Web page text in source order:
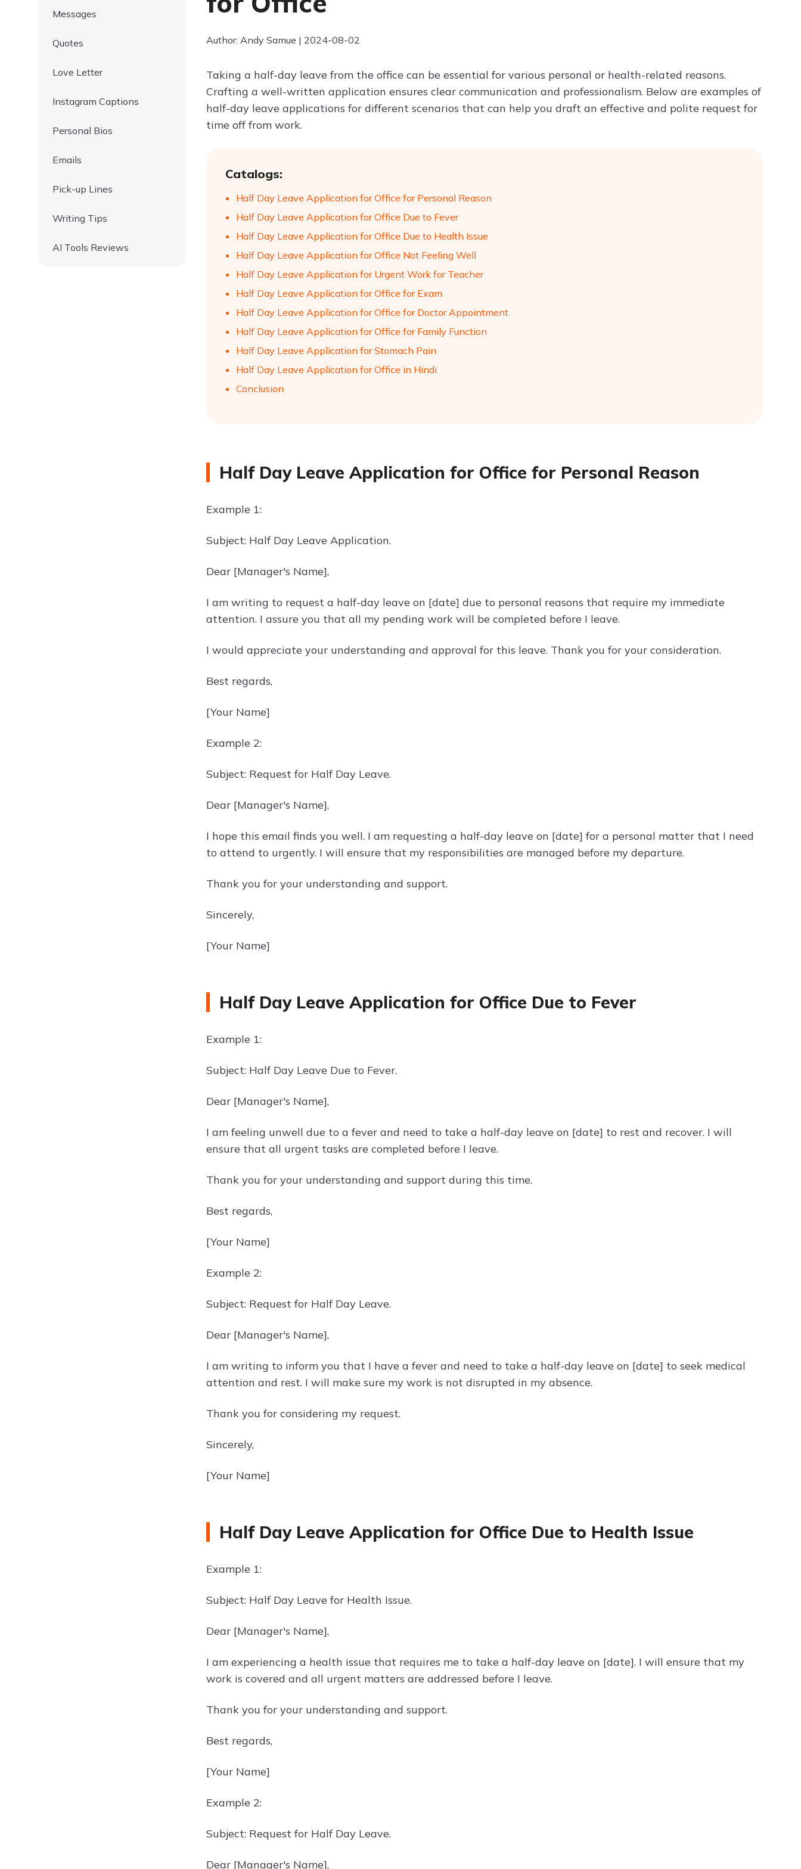
Messages
Quotes
Love Letter
Instagram Captions
Personal Bios
Emails
Pick-up Lines
Writing Tips
AI Tools Reviews
Author: Andy Samue | 2024-08-02
Taking a half-day leave from the office can be essential for various personal or health-related reasons.
Crafting a well-written application ensures clear communication and professionalism. Below are examples of
half-day leave applications for different scenarios that can help you draft an effective and polite request for
time off from work.
Catalogs:
Half Day Leave Application for Office for Personal Reason
Half Day Leave Application for Office Due to Fever
Half Day Leave Application for Office Due to Health Issue
Half Day Leave Application for Office Not Feeling Well
Half Day Leave Application for Urgent Work for Teacher
Half Day Leave Application for Office for Exam
Half Day Leave Application for Office for Doctor Appointment
Half Day Leave Application for Office for Family Function
Half Day Leave Application for Stomach Pain
Half Day Leave Application for Office in Hindi
Conclusion
Half Day Leave Application for Office for Personal Reason
Example 1:
Subject: Half Day Leave Application.
Dear [Manager's Name],
I am writing to request a half-day leave on [date] due to personal reasons that require my immediate
attention. I assure you that all my pending work will be completed before I leave.
I would appreciate your understanding and approval for this leave. Thank you for your consideration.
Best regards,
[Your Name]
Example 2:
Subject: Request for Half Day Leave.
Dear [Manager's Name],
I hope this email finds you well. I am requesting a half-day leave on [date] for a personal matter that I need
to attend to urgently. I will ensure that my responsibilities are managed before my departure.
Thank you for your understanding and support.
Sincerely,
[Your Name]
Half Day Leave Application for Office Due to Fever
Example 1:
Subject: Half Day Leave Due to Fever.
Dear [Manager's Name],
I am feeling unwell due to a fever and need to take a half-day leave on [date] to rest and recover. I will
ensure that all urgent tasks are completed before I leave.
Thank you for your understanding and support during this time.
Best regards,
[Your Name]
Example 2:
Subject: Request for Half Day Leave.
Dear [Manager's Name],
I am writing to inform you that I have a fever and need to take a half-day leave on [date] to seek medical
attention and rest. I will make sure my work is not disrupted in my absence.
Thank you for considering my request.
Sincerely,
[Your Name]
Half Day Leave Application for Office Due to Health Issue
Example 1:
Subject: Half Day Leave for Health Issue.
Dear [Manager's Name],
I am experiencing a health issue that requires me to take a half-day leave on [date]. I will ensure that my
work is covered and all urgent matters are addressed before I leave.
Thank you for your understanding and support.
Best regards,
[Your Name]
Example 2:
Subject: Request for Half Day Leave.
Dear [Manager's Name],